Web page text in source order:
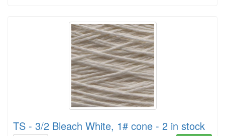
TS - 3/2 Bleach White, 1# cone - 2 in stock